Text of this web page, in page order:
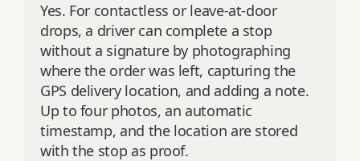
Yes. For contactless or leave-at-door
drops, a driver can complete a stop
without a signature by photographing
where the order was left, capturing the
GPS delivery location, and adding a note.
Up to four photos, an automatic
timestamp, and the location are stored
with the stop as proof.